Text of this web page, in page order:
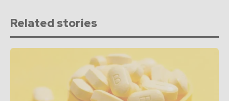
Related stories